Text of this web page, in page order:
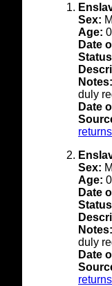
Sex:
Age:
Date
Notes:
duly
Date
Sex:
Age:
Date
Notes:
duly
Date